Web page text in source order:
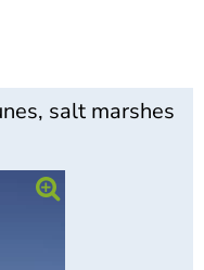
salt marshes